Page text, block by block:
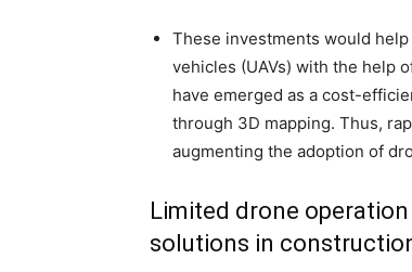
These investments would
vehicles (UAVs) with the help
have emerged as a cost-
through 3D mapping. Thus,
augmenting the adoption of
Limited drone
solutions in